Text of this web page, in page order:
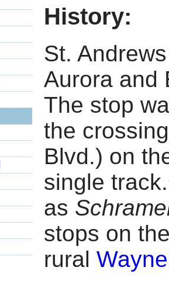
History:
St.
Aurora and
The stop
the
Blvd.) on
single track.
as
stops on
rural